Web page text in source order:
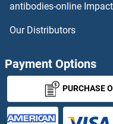
PRSS2 ELISA Kits
PRSS2 ELISA Kits
antibodies-online
Our Distributors
Payment Options
PURCHASE